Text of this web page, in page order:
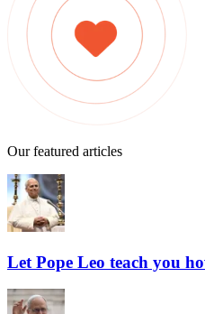
Our featured articles
Let Pope Leo teach you